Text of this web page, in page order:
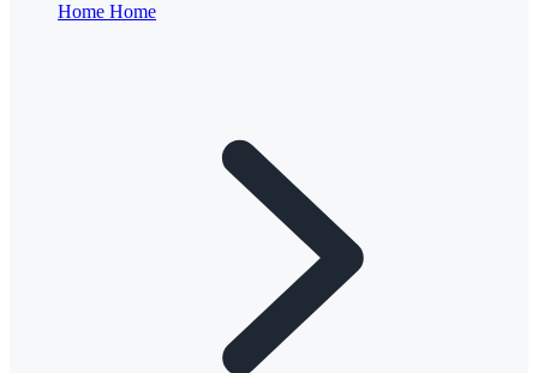
Home Home